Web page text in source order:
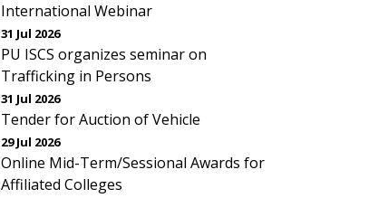
International Webinar
31 Jul 2026
PU ISCS organizes seminar on
Trafficking in Persons
31 Jul 2026
Tender for Auction of Vehicle
29 Jul 2026
Online Mid-Term/Sessional Awards for
Affiliated Colleges